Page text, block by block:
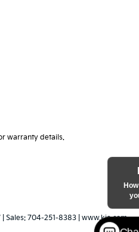
warranty details.
| Sales: 704-251-8383 www.kia.com